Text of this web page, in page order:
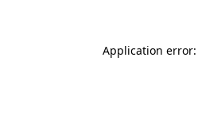
Application